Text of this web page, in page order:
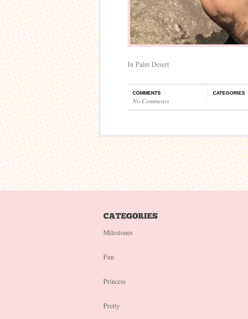
In Palm Desert
COMMENTS
No Comments
CATEGORIES
Milestones
Fun
Princess
Pretty